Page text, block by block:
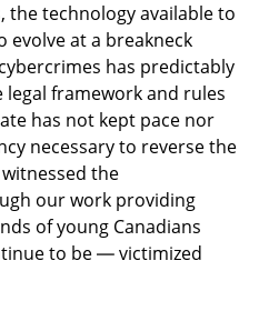
the technology available to
evolve at a breakneck
has predictably
framework and rules
has not kept pace nor
necessary to reverse the
the
our work providing
of young Canadians
to be — victimized